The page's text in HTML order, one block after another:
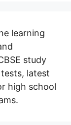
learning
study
latest
high school